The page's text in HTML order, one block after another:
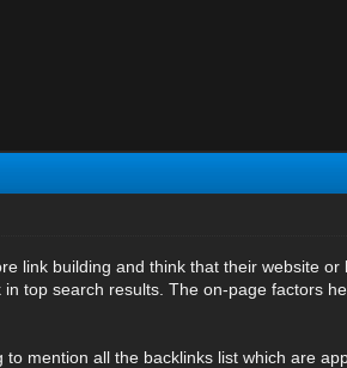
link building and think that their website
top search results. The on-page factors
to mention all the backlinks list which are